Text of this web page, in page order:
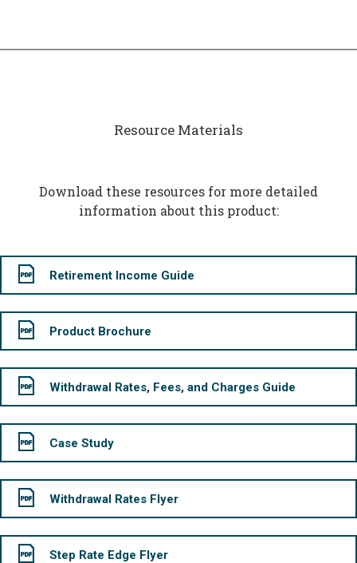
Resource Materials
Download these resources for more detailed
information about this product:
Retirement Income Guide
Product Brochure
Withdrawal Rates, Fees, and Charges Guide
Case Study
Withdrawal Rates Flyer
Step Rate Edge Flyer